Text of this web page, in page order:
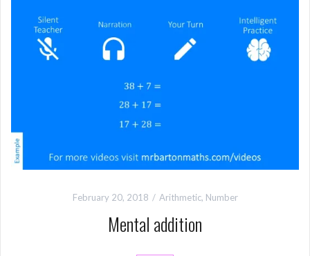
February 20, 2018 Arithmetic, Number
Mental addition